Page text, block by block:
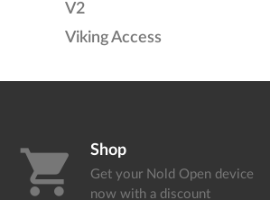
V2
Viking Access
shopping_cart Shop
Get your Nold Open device
now with a discount